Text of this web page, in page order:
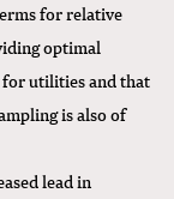
for relative
optimal
utilities and that
is also of
lead in